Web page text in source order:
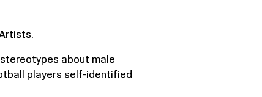
stereotypes about male
players self-identified